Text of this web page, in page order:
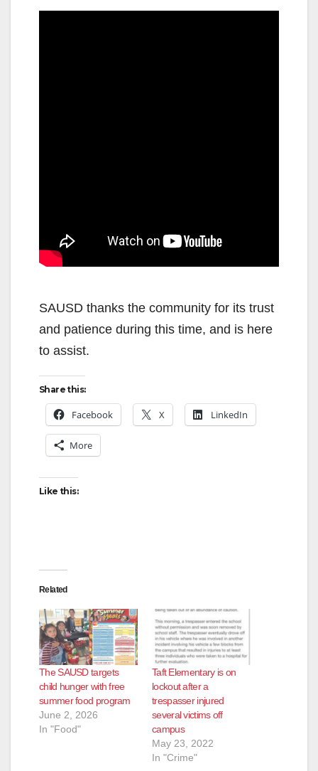
SAUSD thanks the community for its trust
and patience during this time, and is here
to assist.
Share this:
Facebook X LinkedIn
More
Like this:
Related
The SAUSD targets
child hunger with free
summer food program
June 2, 2026
In "Food"
Taft Elementary is on
lockout after a
trespasser injured
several victims off
campus
May 23, 2022
In "Crime"